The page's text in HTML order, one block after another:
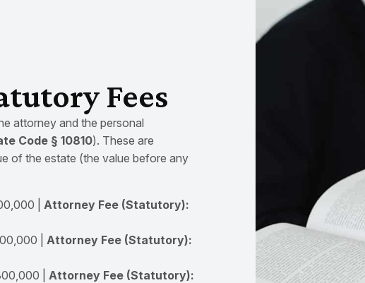
Fees
attorney and the personal
Code § 10810). These are
of the estate (the value before any
| Attorney Fee (Statutory):
| Attorney Fee (Statutory):
| Attorney Fee (Statutory):